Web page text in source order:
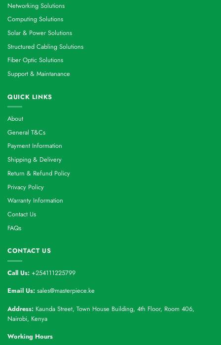
Networking Solutions
Computing Solutions
Solar & Power Solutions
Structured Cabling Solutions
Fiber Optic Solutions
Support & Maintanance
QUICK LINKS
About
General T&Cs
Payment Information
Shipping & Delivery
Return & Refund Policy
Privacy Policy
Warranty Information
Contact Us
FAQs
CONTACT US
Call Us: +254111225799
Email Us: sales@masterpiece.ke
Address: Kaunda Street, Town House Building, 4th Floor, Room 406,
Nairobi, Kenya
Working Hours